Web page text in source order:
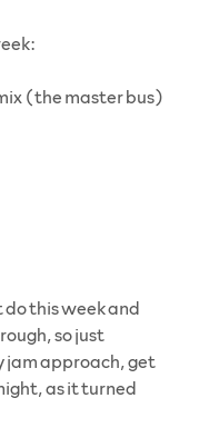
(the master bus)
this week and
so just
jam approach, get
as it turned